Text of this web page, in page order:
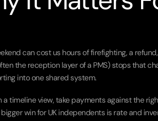
can cost us hours of firefighting, a
the reception layer of a PMS) stops that
into one shared system.
timeline view, take payments against the
win for UK independents is rate and